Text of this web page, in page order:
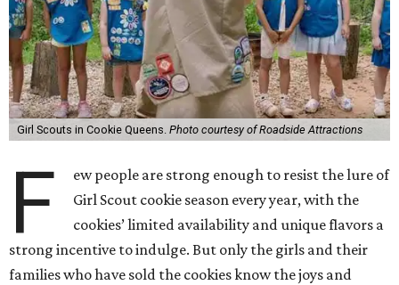
Girl Scouts in Cookie Queens. Photo courtesy of Roadside Attractions
F
ew people are strong enough to resist the lure of
Girl Scout cookie season every year, with the
cookies’ limited availability and unique flavors a
strong incentive to indulge. But only the girls and their
families who have sold the cookies know the joys and